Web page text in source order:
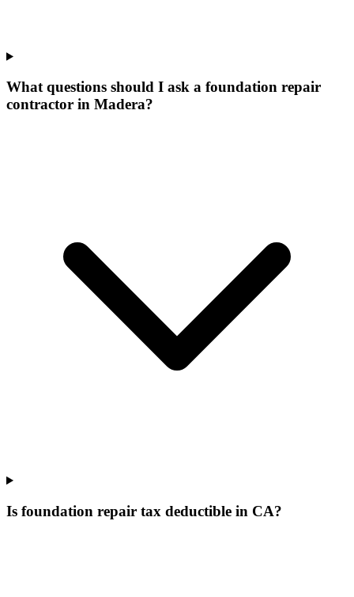
What questions should I ask a foundation repair
contractor in Madera?
Is foundation repair tax deductible in CA?